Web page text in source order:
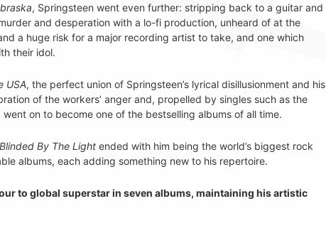
, Springsteen went even further: stripping back to a guitar and
and desperation with a lo-fi production, unheard of at the
a huge risk for a major recording artist to take, and one which
their idol.
USA, the perfect union of Springsteen’s lyrical disillusionment and his
of the workers’ anger and, propelled by singles such as the
went on to become one of the bestselling albums of all time.
Blinded By The Light ended with him being the world’s biggest rock
albums, each adding something new to his repertoire.
to global superstar in seven albums, maintaining his artistic